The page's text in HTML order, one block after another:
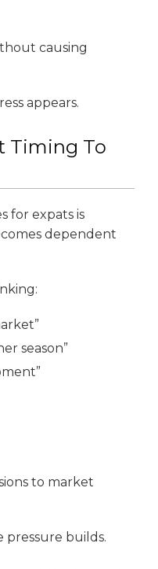
causing
appears.
Timing To
for expats is
dependent
season”
to market
pressure builds.